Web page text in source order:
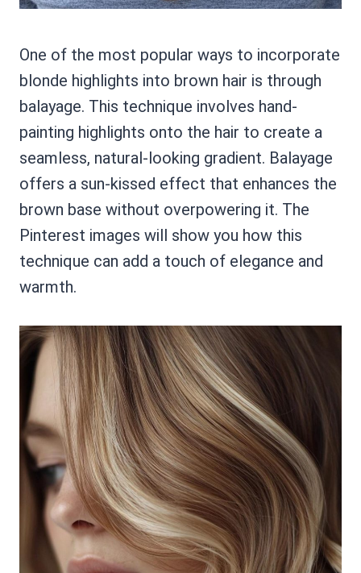
One of the most popular ways to incorporate
blonde highlights into brown hair is through
balayage. This technique involves hand-
painting highlights onto the hair to create a
seamless, natural-looking gradient. Balayage
offers a sun-kissed effect that enhances the
brown base without overpowering it. The
Pinterest images will show you how this
technique can add a touch of elegance and
warmth.